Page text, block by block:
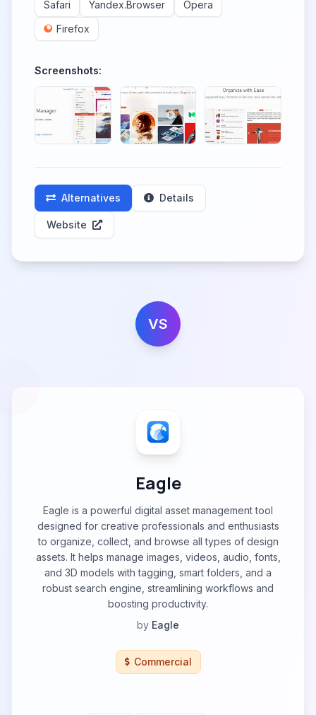
Safari
Yandex.Browser
Opera
Firefox
Screenshots:
Alternatives Details
Website
VS
Eagle
Eagle is a powerful digital asset management tool
designed for creative professionals and enthusiasts
to organize, collect, and browse all types of design
assets. It helps manage images, videos, audio, fonts,
and 3D models with tagging, smart folders, and a
robust search engine, streamlining workflows and
boosting productivity.
by Eagle
Commercial